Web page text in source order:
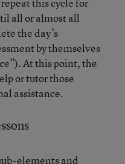
all or almost all
the day’s
by themselves
At this point, the
or tutor those
assistance.
elements and